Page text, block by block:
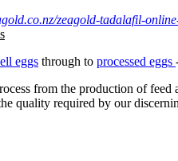
zeagold-tadalafil-
eggs through to processed eggs
from the production of
quality required by our